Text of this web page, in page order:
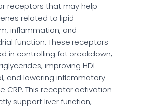
receptors that may help
related to lipid
inflammation, and
function. These receptors
in controlling fat breakdown,
improving HDL
and lowering inflammatory
CRP. This receptor activation
support liver function,